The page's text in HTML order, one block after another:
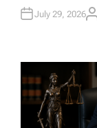
July 29, 2026A
R